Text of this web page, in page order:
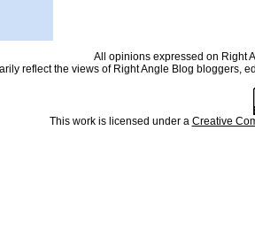
All opinions expressed on Right
reflect the views of Right Angle Blog bloggers,
This work is licensed under a Creative